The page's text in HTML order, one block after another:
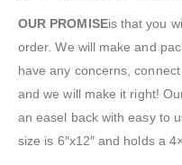
OUR PROMISEis that you
order. We will make and
have any concerns,
and we will make it right!
an easel back with easy to
size is 6″x12″ and holds a